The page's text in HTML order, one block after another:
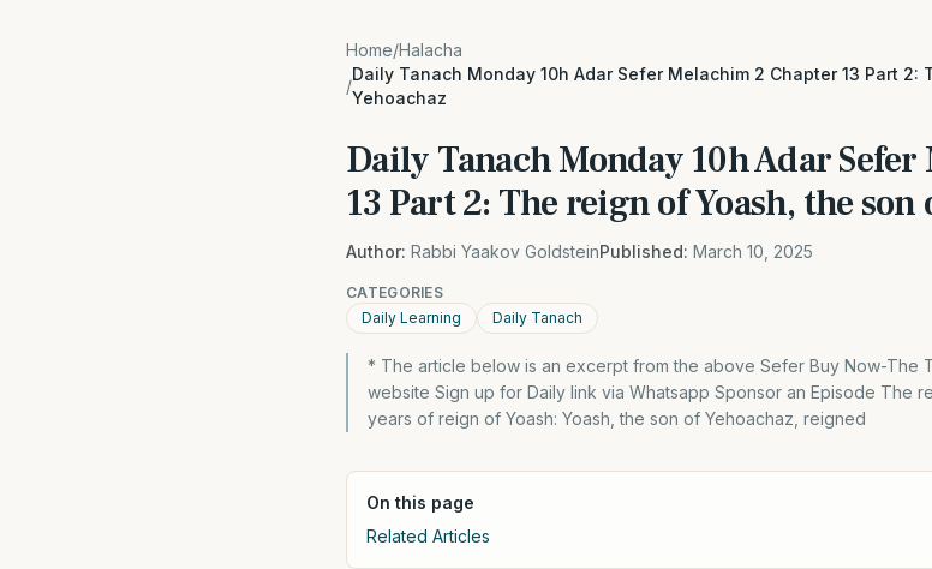
Home/Halacha
/
Daily Tanach Monday 10h Adar Sefer Melachim 2 Chapter 13 Part
Yehoachaz
Daily Tanach Monday 10h Adar
13 Part 2: The reign of Yoash, the son
Author: Rabbi Yaakov GoldsteinPublished: March 10, 2025
CATEGORIES
Daily Learning
Daily Tanach
* The article below is an excerpt from the above Sefer Buy Now-The
website Sign up for Daily link via Whatsapp Sponsor an Episode The
years of reign of Yoash: Yoash, the son of Yehoachaz, reigned
On this page
Related Articles